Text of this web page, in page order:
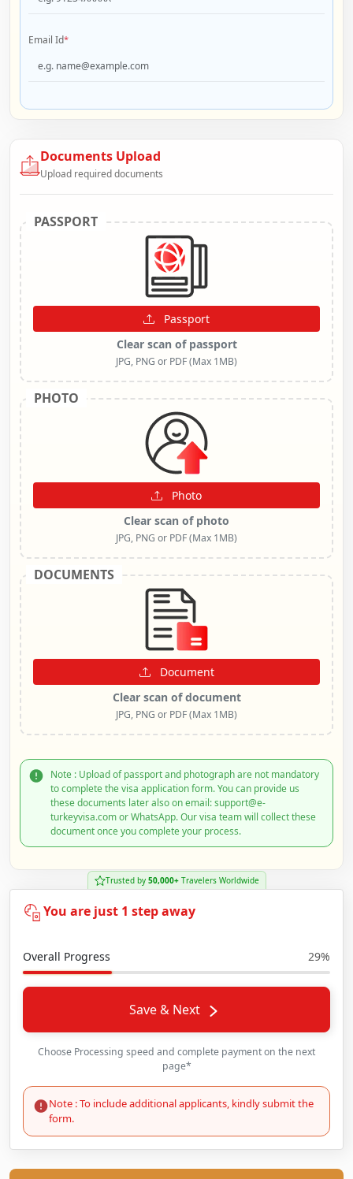
Email Id*
Documents Upload
Upload required documents
PASSPORT
Passport
Clear scan of passport
JPG, PNG or PDF (Max 1MB)
PHOTO
Photo
Clear scan of photo
JPG, PNG or PDF (Max 1MB)
DOCUMENTS
Document
Clear scan of document
JPG, PNG or PDF (Max 1MB)
Note : Upload of passport and photograph are not mandatory
to complete the visa application form. You can provide us
these documents later also on email: support@e-
turkeyvisa.com or WhatsApp. Our visa team will collect these
document once you complete your process.
Trusted by 50,000+Travelers Worldwide
You are just 1 step away
Overall Progress 29%
Save & Next
Choose Processing speed and complete payment on the next
page*
Note : To include additional applicants, kindly submit the
form.